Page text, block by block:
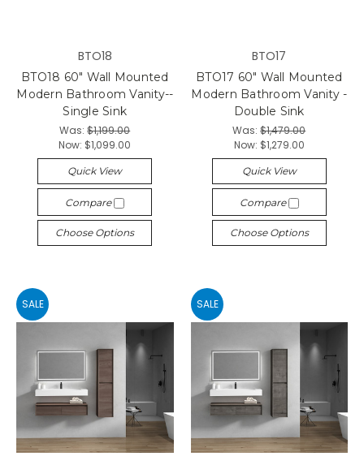
BTO18
BTO18 60" Wall Mounted
Modern Bathroom Vanity--
Single Sink
Was:$1,199.00
Now: $1,099.00
Quick View
Compare
Choose Options
BTO17
BTO17 60" Wall Mounted
Modern Bathroom Vanity -
Double Sink
Was:$1,479.00
Now: $1,279.00
Quick View
Compare
Choose Options
SALE SALE